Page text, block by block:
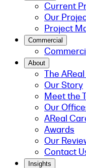
Current
Our
Project
Commercial
About
The
Our Story
Meet the
Our
AReal
Awards
Our
Contact
Insights